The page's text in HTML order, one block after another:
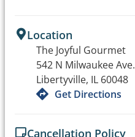
Location
The Joyful Gourmet
542 N Milwaukee Ave.
Libertyville, IL 60048
Get Directions
Cancellation Policy